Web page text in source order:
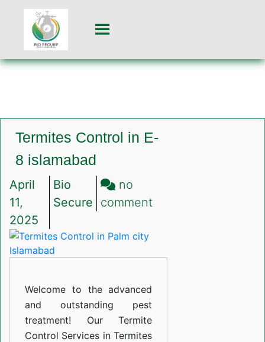
Termites Control in E-
8 islamabad
April
11,
2025
Bio
Secure
no
comment
in
Welcome to the advanced
and outstanding pest
treatment! Our Termite
Control Services in Termites